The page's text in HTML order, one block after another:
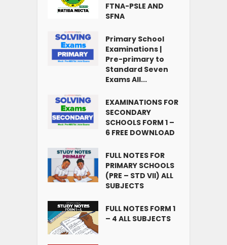
FTNA-PSLE AND
SFNA
Primary School
Examinations |
Pre-primary to
Standard Seven
Exams All...
EXAMINATIONS FOR
SECONDARY
SCHOOLS FORM 1 –
6 FREE DOWNLOAD
FULL NOTES FOR
PRIMARY SCHOOLS
(PRE – STD VII) ALL
SUBJECTS
FULL NOTES FORM 1
– 4 ALL SUBJECTS